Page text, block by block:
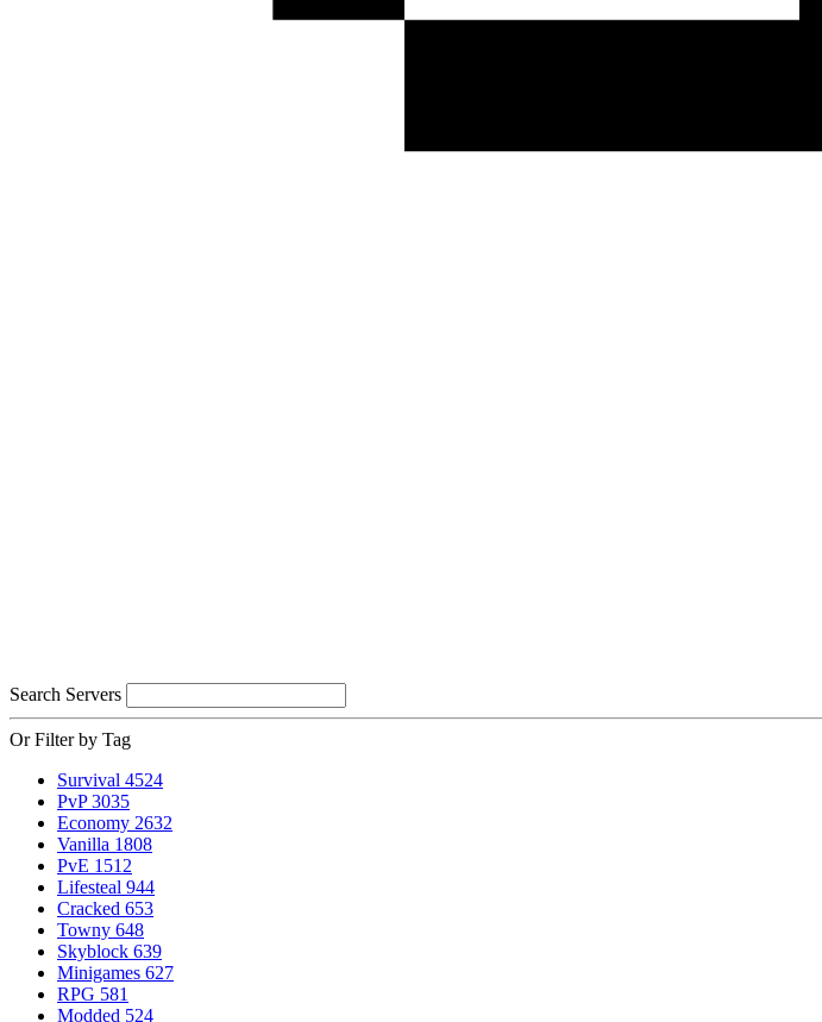
Search Servers
Or Filter by Tag
Survival 4524
PvP 3035
Economy 2632
Vanilla 1808
PvE 1512
Lifesteal 944
Cracked 653
Towny 648
Skyblock 639
Minigames 627
RPG 581
Modded 524